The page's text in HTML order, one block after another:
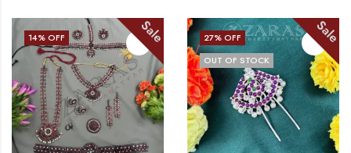
% OFF Sale
% OFF
OUT OF STOCK
Sale